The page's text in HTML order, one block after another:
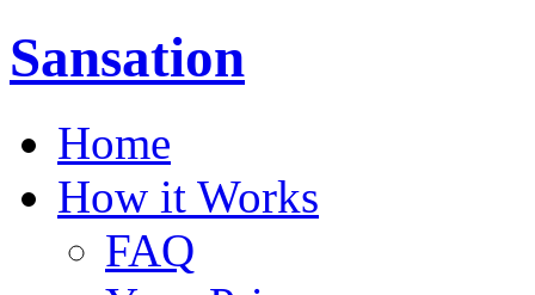
Sansation
Home
How it Works
FAQ